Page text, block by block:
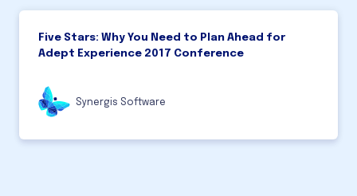
Five Stars: Why You Need to Plan Ahead for
Adept Experience 2017 Conference
Synergis Software